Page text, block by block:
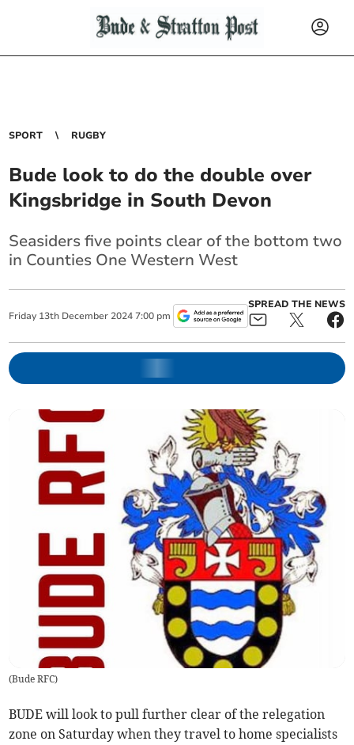
SPORT RUGBY
Bude look to do the double over
Kingsbridge in South Devon
Seasiders five points clear of the bottom two
in Counties One Western West
Friday 13th December 2024 7:00 pm
SPREAD THE NEWS
(Bude RFC)
BUDE will look to pull further clear of the relegation
zone on Saturday when they travel to home specialists